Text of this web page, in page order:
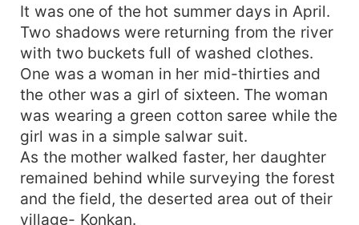
It was one of the hot summer days in April.
Two shadows were returning from the river
with two buckets full of washed clothes.
One was a woman in her mid-thirties and
the other was a girl of sixteen. The woman
was wearing a green cotton saree while the
girl was in a simple salwar suit.
As the mother walked faster, her daughter
remained behind while surveying the forest
and the field, the deserted area out of their
village- Konkan.